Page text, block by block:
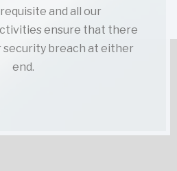
and all our
ensure that there
security breach at either
end.